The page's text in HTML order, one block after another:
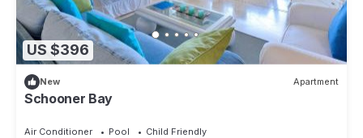
US $396
New Apartment
Schooner Bay
Air Conditioner Pool
Child Friendly